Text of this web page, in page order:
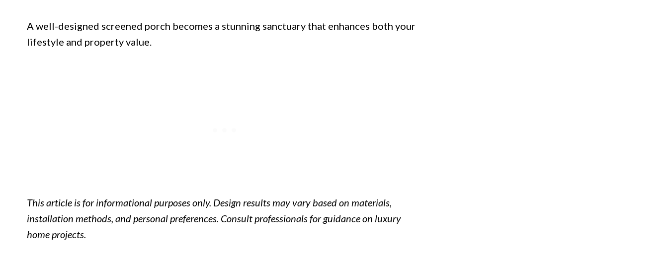
A well-designed screened porch becomes a stunning sanctuary that enhances both your
lifestyle and property value.
This article is for informational purposes only. Design results may vary based on materials,
installation methods, and personal preferences. Consult professionals for guidance on luxury
home projects.